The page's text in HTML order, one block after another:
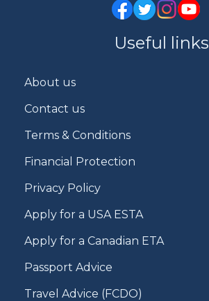
Useful links
About us
Contact us
Terms & Conditions
Financial Protection
Privacy Policy
Apply for a USA ESTA
Apply for a Canadian ETA
Passport Advice
Travel Advice (FCDO)